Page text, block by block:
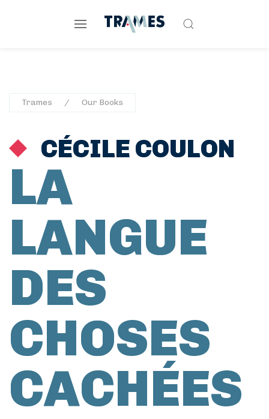
Trames Our Books
CÉCILE COULON
LA
LANGUE
DES
CHOSES
CACHÉES